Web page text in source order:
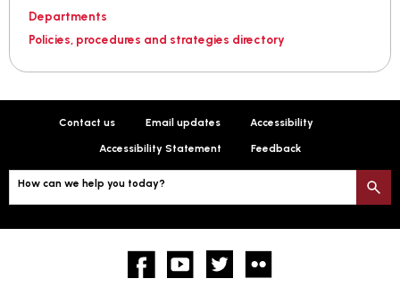
Departments
Policies, procedures and strategies directory
Contact us Email updates Accessibility
Accessibility Statement Feedback
How can we help you today?
FacebookYouTube twitter